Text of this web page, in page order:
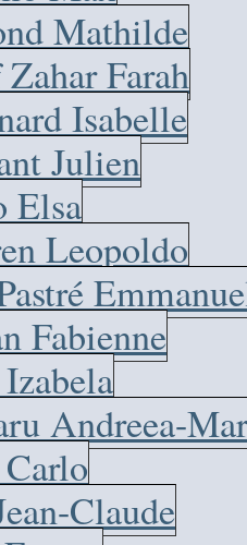
Mathilde
Farah
Isabelle
Julien
Elsa
Leopoldo
Fabienne
Andreea-
Claude